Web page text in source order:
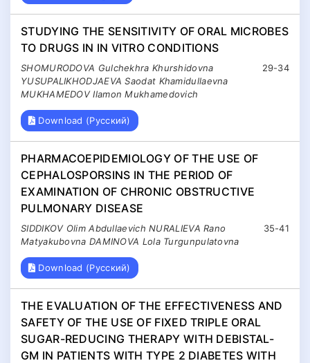
STUDYING THE SENSITIVITY OF ORAL MICROBES
TO DRUGS IN IN VITRO CONDITIONS
29-34
SHOMURODOVA Gulchekhra Khurshidovna
YUSUPALIKHODJAEVA Saodat Khamidullaevna
MUKHAMEDOV Ilamon Mukhamedovich
Download (Русский)
PHARMACOEPIDEMIOLOGY OF THE USE OF
CEPHALOSPORSINS IN THE PERIOD OF
EXAMINATION OF CHRONIC OBSTRUCTIVE
PULMONARY DISEASE
35-41
SIDDIKOV Olim Abdullaevich NURALIEVA Rano
Matyakubovna DAMINOVA Lola Turgunpulatovna
Download (Русский)
THE EVALUATION OF THE EFFECTIVENESS AND
SAFETY OF THE USE OF FIXED TRIPLE ORAL
SUGAR-REDUCING THERAPY WITH DEBISTAL-
GM IN PATIENTS WITH TYPE 2 DIABETES WITH